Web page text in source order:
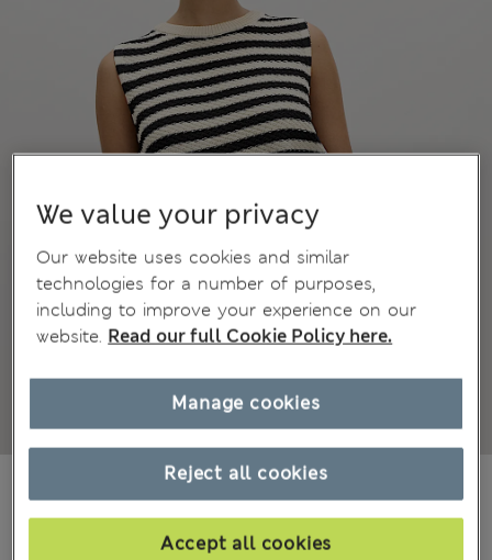
20 Reviews
All prices include Tax & Duties
We value your privacy
Our website uses cookies and similar
technologies for a number of purposes,
including to improve your experience on our
website. Read our full Cookie Policy here.
Reject all cookies
Accept all cookies
Manage cookies